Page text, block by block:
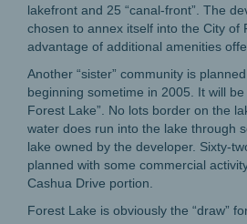
lakefront and 25 “canal-front”. The
chosen to annex itself into the City of
advantage of additional amenities
Another “sister” community is
beginning sometime in 2005. It will
Forest Lake”. No lots border on the
water does run into the lake through
lake owned by the developer. Sixty-
planned with some commercial
Cashua Drive portion.
Forest Lake is obviously the “draw”